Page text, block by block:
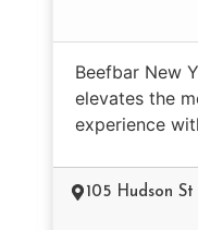
Beefbar New
elevates the
experience
105 Hudson St